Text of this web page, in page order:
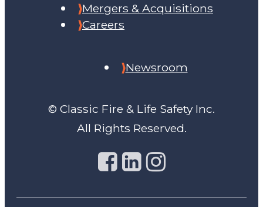
© Classic Fire & Life Safety Inc.
All Rights Reserved.
Mergers & Acquisitions
Careers
Newsroom